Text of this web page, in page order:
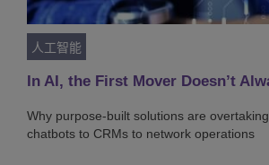
人工智能
In AI, the First Mover Doesn’t
Why purpose-built solutions are
chatbots to CRMs to network operations